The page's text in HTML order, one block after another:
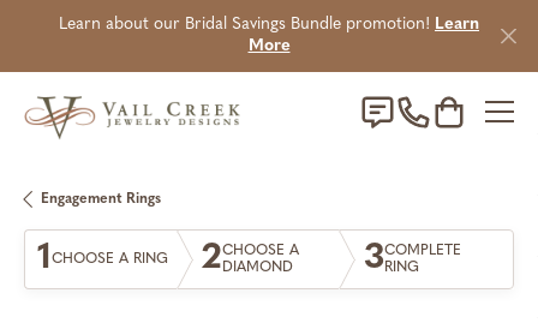
Learn about our Bridal Savings Bundle promotion! Learn
More
Toggle
Engagement Rings
1CHOOSE A RING 2CHOOSE A
DIAMOND
3COMPLETE
RING